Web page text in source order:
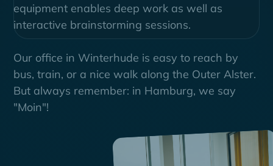
equipment enables deep work as well as
interactive brainstorming sessions.
Our office in Winterhude is easy to reach by
bus, train, or a nice walk along the Outer Alster.
But always remember: in Hamburg, we say
"Moin"!